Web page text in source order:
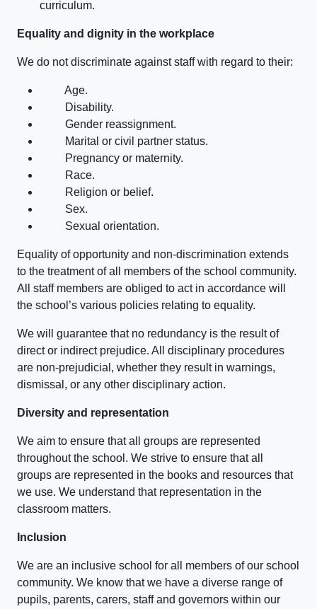
curriculum.
Equality and dignity in the workplace
We do not discriminate against staff with regard to their:
Age.
Disability.
Gender reassignment.
Marital or civil partner status.
Pregnancy or maternity.
Race.
Religion or belief.
Sex.
Sexual orientation.
Equality of opportunity and non-discrimination extends
to the treatment of all members of the school community.
All staff members are obliged to act in accordance will
the school’s various policies relating to equality.
We will guarantee that no redundancy is the result of
direct or indirect prejudice. All disciplinary procedures
are non-prejudicial, whether they result in warnings,
dismissal, or any other disciplinary action.
Diversity and representation
We aim to ensure that all groups are represented
throughout the school. We strive to ensure that all
groups are represented in the books and resources that
we use. We understand that representation in the
classroom matters.
Inclusion
We are an inclusive school for all members of our school
community. We know that we have a diverse range of
pupils, parents, carers, staff and governors within our